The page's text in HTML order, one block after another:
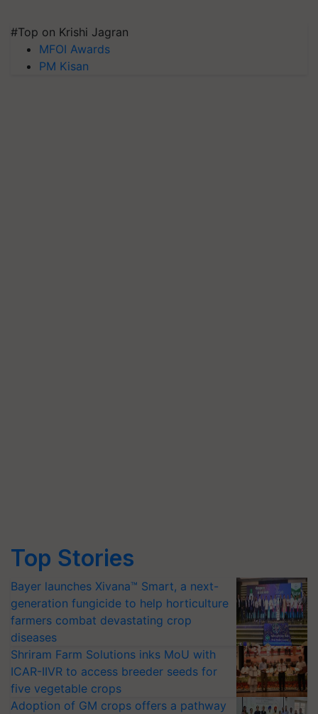
#Top on Krishi Jagran
MFOI Awards
PM Kisan
Top Stories
Bayer launches Xivana™ Smart, a next-
generation fungicide to help horticulture
farmers combat devastating crop
diseases
Shriram Farm Solutions inks MoU with
ICAR-IIVR to access breeder seeds for
five vegetable crops
Adoption of GM crops offers a pathway